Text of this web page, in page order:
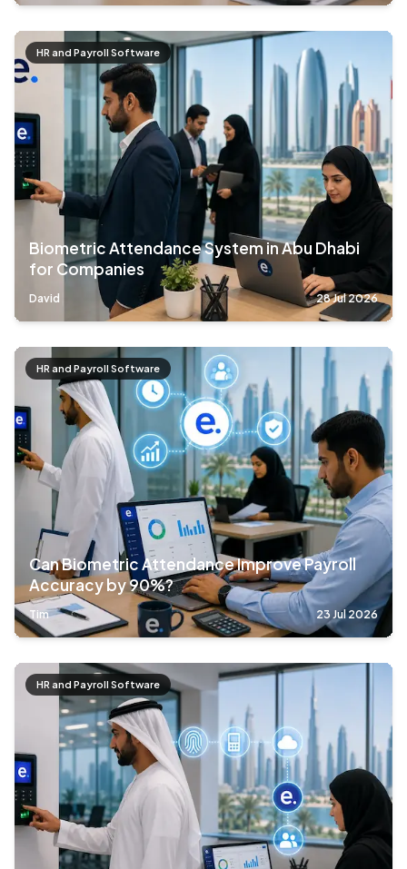
HR and Payroll Software
Biometric Attendance System in Abu Dhabi
for Companies
David 28 Jul 2026
HR and Payroll Software
Can Biometric Attendance Improve Payroll
Accuracy by 90%?
Tim 23 Jul 2026
HR and Payroll Software